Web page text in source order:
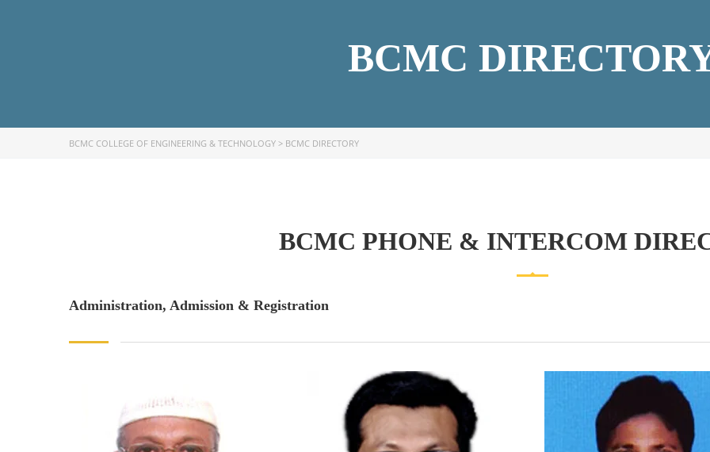
BCMC
BCMC COLLEGE OF ENGINEERING & TECHNOLOGY > BCMC DIRECTORY
BCMC PHONE & INTERCOM
Administration, Admission & Registration